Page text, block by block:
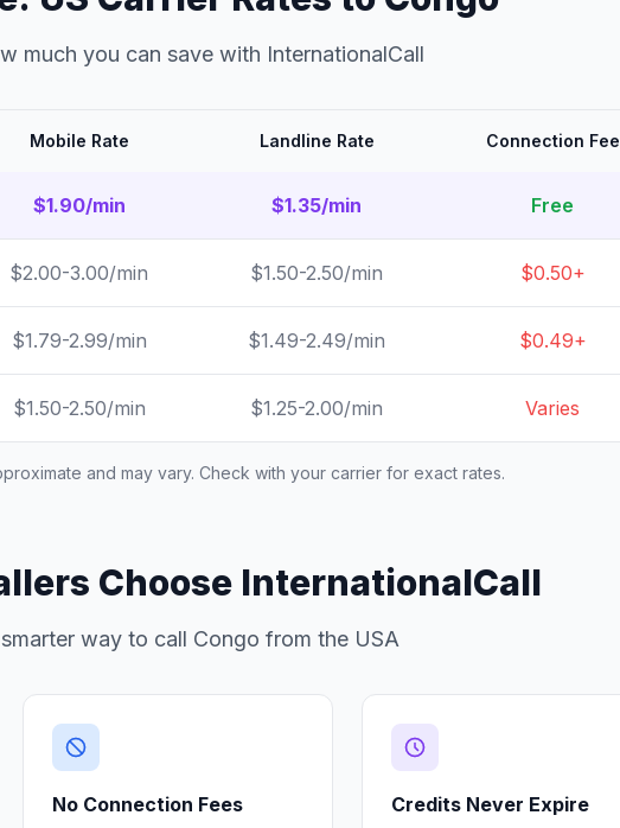
much you can save with InternationalCall
Mobile Rate Landline Rate Connection Fee
$1.90/min $1.35/min Free
$2.00-3.00/min $1.50-2.50/min $0.50+
$1.79-2.99/min $1.49-2.49/min $0.49+
$1.50-2.50/min $1.25-2.00/min Varies
and may vary. Check with your carrier for exact rates.
Choose InternationalCall
way to call Congo from the USA
No Connection Fees Credits Never Expire